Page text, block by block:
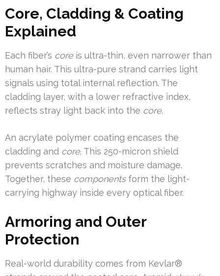
Core, Cladding & Coating
Explained
Each fiber’s coreis ultra-thin, even narrower than
human hair. This ultra-pure strand carries light
signals using total internal reflection. The
cladding layer, with a lower refractive index,
reflects stray light back into the core.
An acrylate polymer coating encases the
cladding and core. This 250-micron shield
prevents scratches and moisture damage.
Together, these componentsform the light-
carrying highway inside every optical fiber.
Armoring and Outer
Protection
Real-world durability comes from Kevlar®